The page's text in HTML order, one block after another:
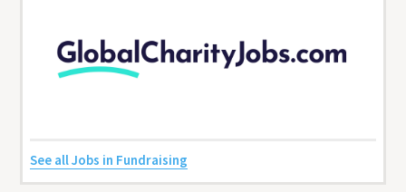
See all Jobs in Fundraising